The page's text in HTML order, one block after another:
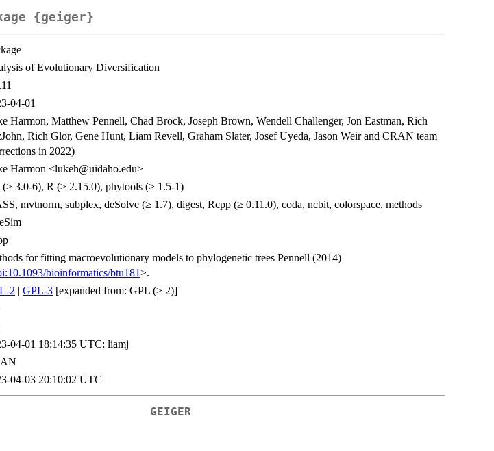
{geiger}
of Evolutionary Diversification
04-01
Harmon, Matthew Pennell, Chad Brock, Joseph Brown, Wendell Challenger, Jon Eastman, Rich
Rich Glor, Gene Hunt, Liam Revell, Graham Slater, Josef Uyeda, Jason Weir and CRAN team
in 2022)
Harmon <lukeh@uidaho.edu>
(≥ 3.0-6), R (≥ 2.15.0), phytools (≥ 1.5-1)
mvtnorm, subplex, deSolve (≥ 1.7), digest, Rcpp (≥ 0.11.0), coda, ncbit, colorspace, methods
for fitting macroevolutionary models to phylogenetic trees Pennell (2014)
bioinformatics/btu181>.
2 | GPL-3 [expanded from: GPL (≥ 2)]
04-01 18:14:35 UTC; liamj
04-03 20:10:02 UTC
GEIGER